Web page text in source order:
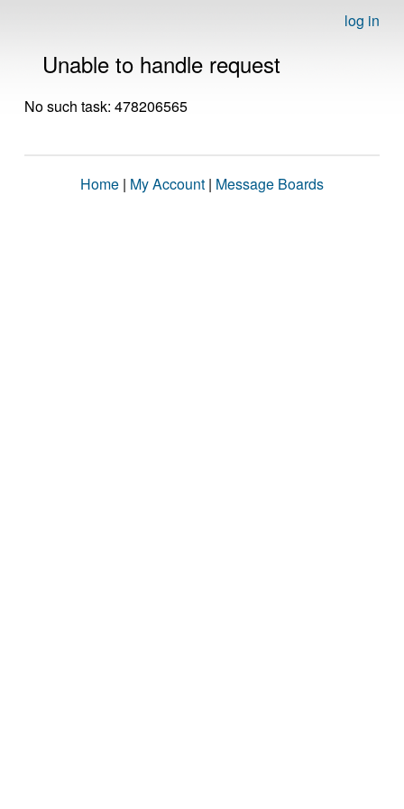
log in
Unable to handle request
No such task: 478206565
Home | My Account | Message Boards